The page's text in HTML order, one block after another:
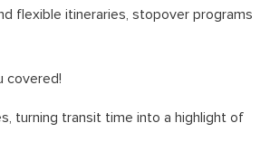
flexible itineraries, stopover programs
covered!
turning transit time into a highlight of